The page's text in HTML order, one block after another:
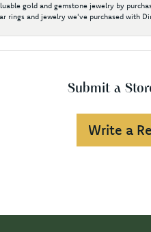
gold and gemstone jewelry by
rings and jewelry we've purchased with
Submit a
Write a